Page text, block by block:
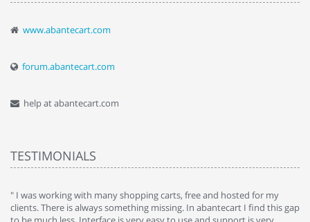
www.abantecart.com
forum.abantecart.com
help at abantecart.com
TESTIMONIALS
" I was working with many shopping carts, free and hosted for my
clients. There is always something missing. In abantecart I find this gap